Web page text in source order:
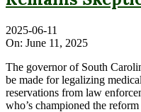
2025-06-11
On: June 11, 2025
The governor of South
be made for legalizing
reservations from law
who’s championed the